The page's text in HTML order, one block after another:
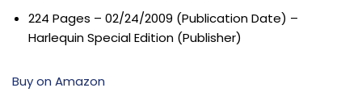
224 Pages – 02/24/2009 (Publication Date) –
Harlequin Special Edition (Publisher)
Buy on Amazon